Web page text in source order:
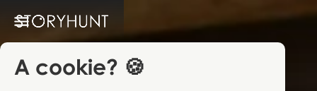
A cookie? 🍪